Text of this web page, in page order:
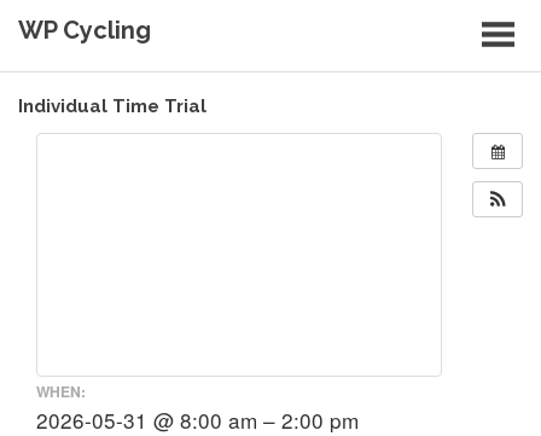
WP Cycling
Individual Time Trial
WHEN:
2026-05-31 @ 8:00 am – 2:00 pm